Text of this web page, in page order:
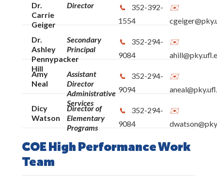
Dr.
Carrie
Geiger
Director
352-392-
1554
Dr.
Ashley
Pennypacker
Hill
Secondary
Principal
352-294-
9084
Amy
Neal
Assistant
Director
Administrative
Services
352-294-
9094
Dicy
Watson
Director of
Elementary
Programs
352-294-
9084
COE High Performance Work
Team